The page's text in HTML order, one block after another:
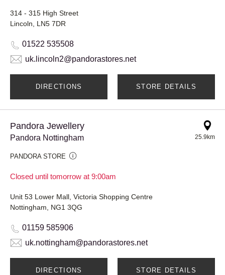
314 - 315 High Street
Lincoln, LN5 7DR
01522 535508
uk.lincoln2@pandorastores.net
DIRECTIONS STORE DETAILS
Pandora Jewellery
Pandora Nottingham
PANDORA STORE
Closed until tomorrow at 9:00am
25.9km
Unit 53 Lower Mall, Victoria Shopping Centre
Nottingham, NG1 3QG
01159 585906
uk.nottingham@pandorastores.net
DIRECTIONS STORE DETAILS